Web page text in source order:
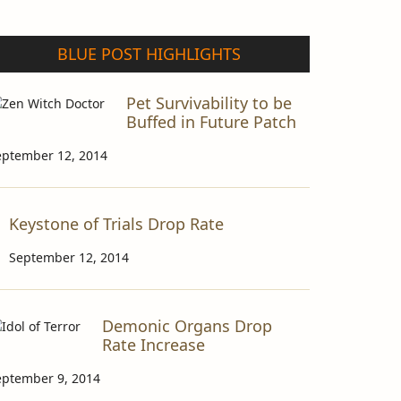
BLUE POST HIGHLIGHTS
Pet Survivability to be
Buffed in Future Patch
12, 2014
Keystone of Trials Drop Rate
September 12, 2014
Demonic Organs Drop
Rate Increase
9, 2014